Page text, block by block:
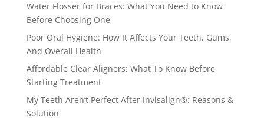
Water Flosser for Braces: What You Need to Know
Before Choosing One
Poor Oral Hygiene: How It Affects Your Teeth, Gums,
And Overall Health
Affordable Clear Aligners: What To Know Before
Starting Treatment
My Teeth Aren’t Perfect After Invisalign®: Reasons &
Solution